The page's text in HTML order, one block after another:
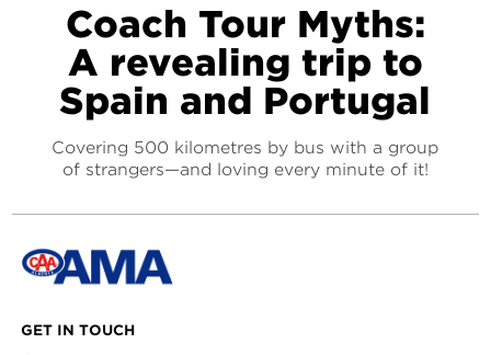
Coach Tour Myths:
A revealing trip to
Spain and Portugal
Covering 500 kilometres by bus with a group
of strangers—and loving every minute of it!
GET IN TOUCH